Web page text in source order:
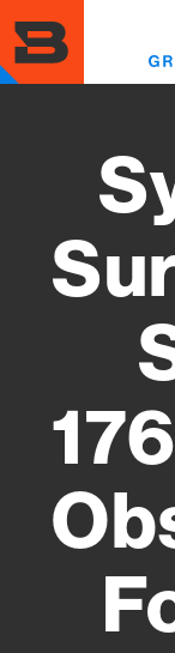
to
main
content